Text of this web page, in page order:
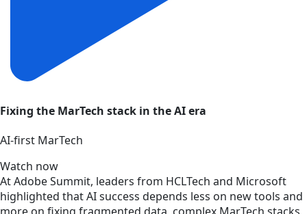
Fixing the MarTech stack in the AI era
AI‑first MarTech
Watch now
At Adobe Summit, leaders from HCLTech and Microsoft
highlighted that AI success depends less on new tools and